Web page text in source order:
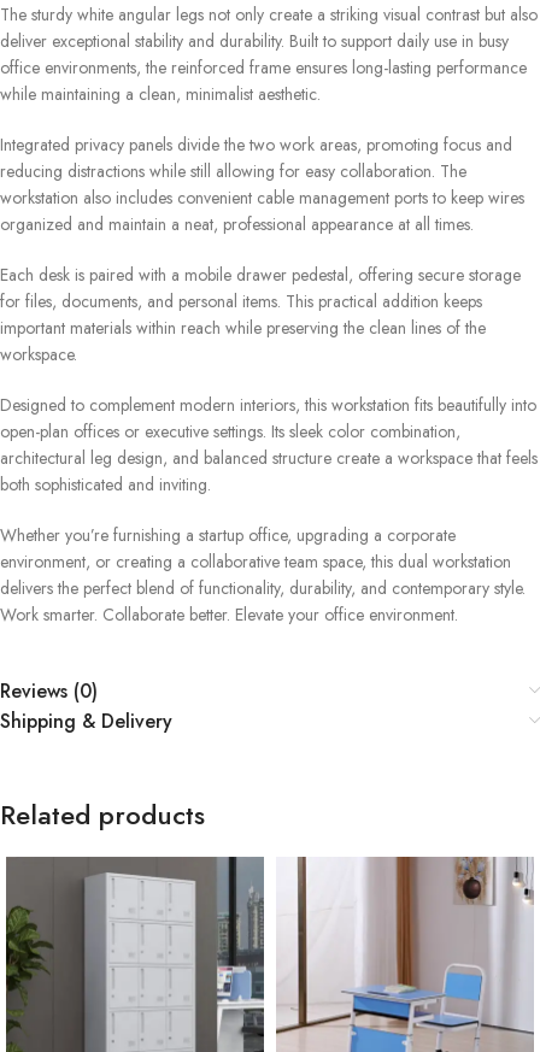
The sturdy white angular legs not only create a striking visual contrast but also
deliver exceptional stability and durability. Built to support daily use in busy
office environments, the reinforced frame ensures long-lasting performance
while maintaining a clean, minimalist aesthetic.
Integrated privacy panels divide the two work areas, promoting focus and
reducing distractions while still allowing for easy collaboration. The
workstation also includes convenient cable management ports to keep wires
organized and maintain a neat, professional appearance at all times.
Each desk is paired with a mobile drawer pedestal, offering secure storage
for files, documents, and personal items. This practical addition keeps
important materials within reach while preserving the clean lines of the
workspace.
Designed to complement modern interiors, this workstation fits beautifully into
open-plan offices or executive settings. Its sleek color combination,
architectural leg design, and balanced structure create a workspace that feels
both sophisticated and inviting.
Whether you’re furnishing a startup office, upgrading a corporate
environment, or creating a collaborative team space, this dual workstation
delivers the perfect blend of functionality, durability, and contemporary style.
Work smarter. Collaborate better. Elevate your office environment.
Reviews (0)
Shipping & Delivery
Related products